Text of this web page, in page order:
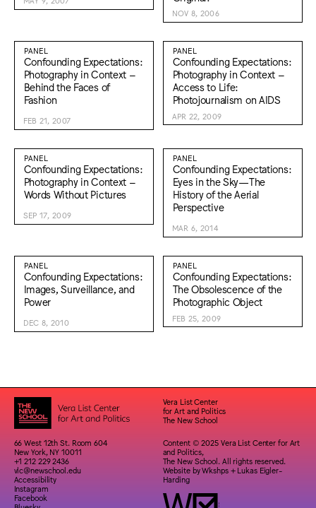
NOV 8, 2006
PANEL
Confounding Expectations:
Photography in Context –
Behind the Faces of
Fashion
FEB 21, 2007
PANEL
Confounding Expectations:
Photography in Context –
Access to Life:
Photojournalism on AIDS
APR 22, 2009
PANEL
Confounding Expectations:
Photography in Context –
Words Without Pictures
SEP 17, 2009
PANEL
Confounding Expectations:
Eyes in the Sky—The
History of the Aerial
Perspective
MAR 6, 2014
PANEL
Confounding Expectations:
Images, Surveillance, and
Power
DEC 8, 2010
PANEL
Confounding Expectations:
The Obsolescence of the
Photographic Object
FEB 25, 2009
Vera List Center
for Art and Politics
The New School
66 West 12th St. Room 604
New York, NY 10011
+1 212 229 2436
vlc@newschool.edu
Accessibility
Instagram
Facebook
Content © 2025 Vera List Center for Art
and Politics,
The New School. All rights reserved.
Website byWkshps+ Lukas Eigler-
Harding